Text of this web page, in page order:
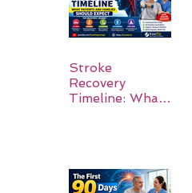
Stroke
Recovery
Timeline: What